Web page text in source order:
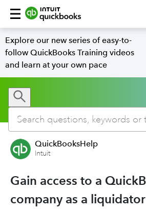
Explore our new series of easy-to-
follow QuickBooks Training videos
and learn at your own pace
QuickBooksHelp
Intuit
Gain access to a
company as a liquidator